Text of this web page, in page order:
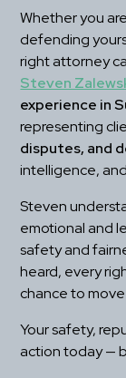
Whether you
defending
right attorney
Steven
experience in
representing
disputes, and
intelligence,
Steven
emotional and
safety and
heard, every
chance to
Your safety,
action today —